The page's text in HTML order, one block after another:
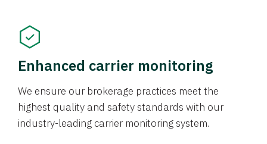
Enhanced carrier monitoring
We ensure our brokerage practices meet the
highest quality and safety standards with our
industry-leading carrier monitoring system.